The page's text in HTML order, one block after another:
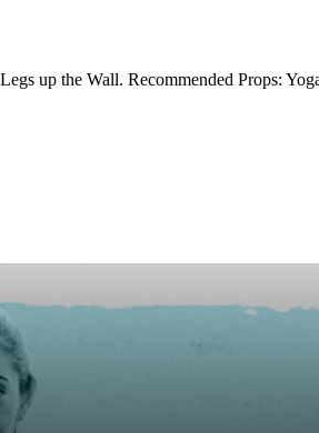
up the Wall. Recommended Props: